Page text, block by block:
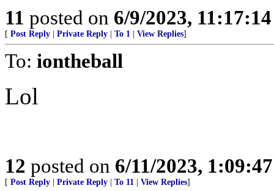
11 posted on 6/9/2023,
[ Post Reply Private Reply To 1 View Replies]
To: iontheball
Lol
12 posted on 6/11/2023,
[ Post Reply Private Reply To 11 View Replies]